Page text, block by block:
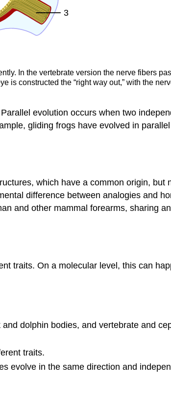
In the vertebrate version the nerve fibers
is constructed the “right way out,” with the
evolution occurs when two
gliding frogs have evolved in
which have a common origin, but
difference between analogies and
and other mammal forearms, sharing
traits. On a molecular level, this can
dolphin bodies, and vertebrate and
traits.
evolve in the same direction and